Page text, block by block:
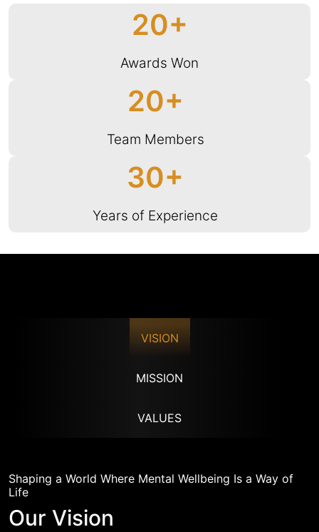
20
Awards Won
20
Team Members
30
Years of Experience
VISION
MISSION
VALUES
Shaping a World Where Mental Wellbeing Is a Way of
Life
Our Vision